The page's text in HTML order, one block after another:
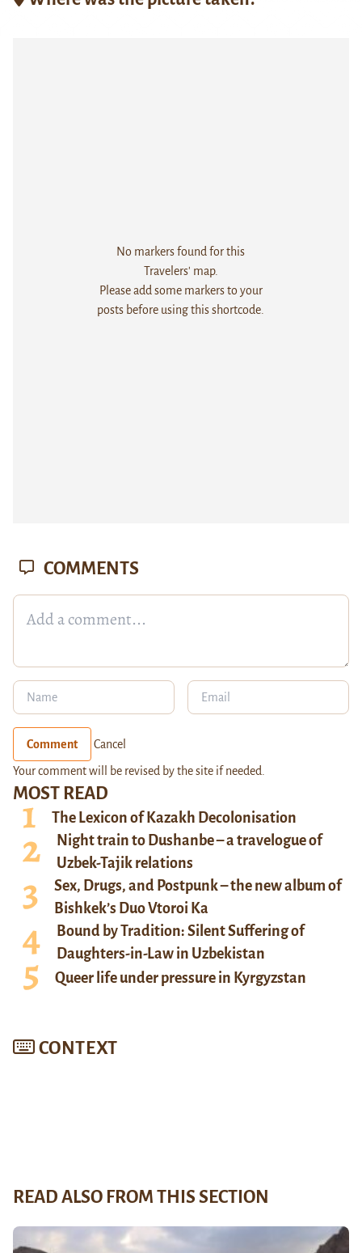
No markers found for this
Travelers' map.
Please add some markers to your
posts before using this shortcode.
MOST READ
The Lexicon of Kazakh Decolonisation
Night train to Dushanbe – a travelogue of
Uzbek-Tajik relations
Sex, Drugs, and Postpunk – the new album of
Bishkek’s Duo Vtoroi Ka
Bound by Tradition: Silent Suffering of
Daughters-in-Law in Uzbekistan
Queer life under pressure in Kyrgyzstan
CONTEXT
COMMENTS
Comment Cancel
Your comment will be revised by the site if needed.
READ ALSO FROM THIS SECTION